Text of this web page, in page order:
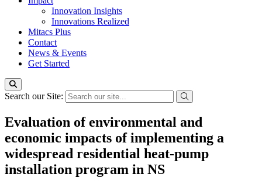
Innovation Insights
Innovations Realized
Mitacs Plus
Contact
News & Events
Get Started
Search our Site:
Evaluation of environmental and
economic impacts of implementing a
widespread residential heat-pump
installation program in NS